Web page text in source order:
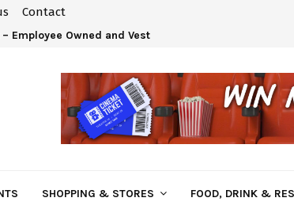
Contact
Employee Owned and Vested in Your…
SHOPPING & STORES FOOD, DRINK &